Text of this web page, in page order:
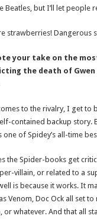
Beatles, but I’ll let people
strawberries! Dangerous
your take on the
the death of
to the rivalry, I get to
contained backup
one of Spidey’s all-time
the Spider-books get
villain, or related to a
is because it works. It
Venom, Doc Ock all set
or whatever. And that all